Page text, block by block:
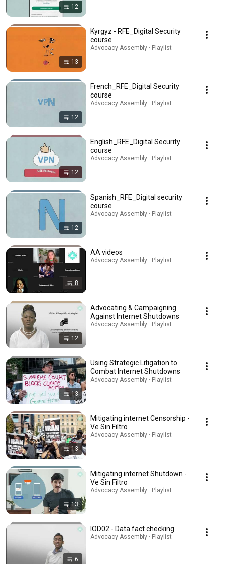
12
13
Kyrgyz - RFE_Digital Security
course
Advocacy Assembly · Playlist
12
French_RFE_Digital Security
course
Advocacy Assembly · Playlist
12
English_RFE_Digital Security
course
Advocacy Assembly · Playlist
12
Spanish_RFE_Digital security
course
Advocacy Assembly · Playlist
8
AA videos
Advocacy Assembly · Playlist
12
Advocating & Campaigning
Against Internet Shutdowns
Advocacy Assembly · Playlist
13
Using Strategic Litigation to
Combat Internet Shutdowns
Advocacy Assembly · Playlist
13
Mitigating internet Censorship -
Ve Sin Filtro
Advocacy Assembly · Playlist
13
Mitigating internet Shutdown -
Ve Sin Filtro
Advocacy Assembly · Playlist
6
IOD02 - Data fact checking
Advocacy Assembly · Playlist